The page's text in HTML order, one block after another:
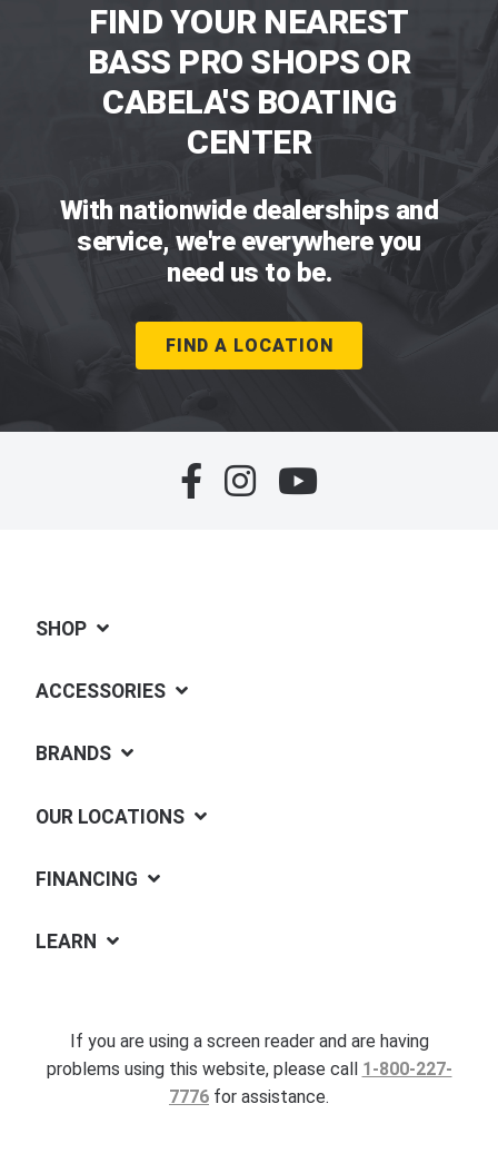
FIND YOUR NEAREST
BASS PRO SHOPS OR
CABELA'S BOATING
CENTER
With nationwide dealerships and
service, we're everywhere you
need us to be.
FIND A LOCATION
SHOP
ACCESSORIES
BRANDS
OUR LOCATIONS
FINANCING
LEARN
If you are using a screen reader and are having
problems using this website, please call 1-800-227-
7776 for assistance.